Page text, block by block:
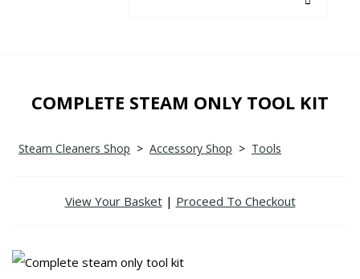
COMPLETE STEAM ONLY TOOL KIT
Steam Cleaners Shop > Accessory Shop > Tools
View Your Basket| Proceed To Checkout